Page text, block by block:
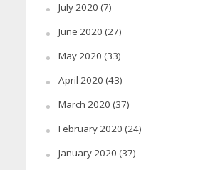
July 2020 (7)
June 2020 (27)
May 2020 (33)
April 2020 (43)
March 2020 (37)
February 2020 (24)
January 2020 (37)